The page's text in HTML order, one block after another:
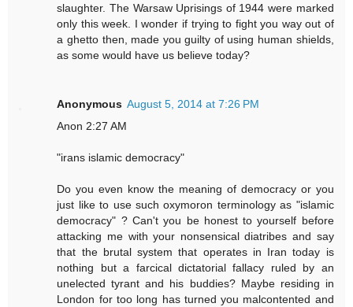
slaughter. The Warsaw Uprisings of 1944 were marked
only this week. I wonder if trying to fight you way out of
a ghetto then, made you guilty of using human shields,
as some would have us believe today?
Anonymous August 5, 2014 at 7:26 PM
Anon 2:27 AM
"irans islamic democracy"
Do you even know the meaning of democracy or you
just like to use such oxymoron terminology as "islamic
democracy" ? Can't you be honest to yourself before
attacking me with your nonsensical diatribes and say
that the brutal system that operates in Iran today is
nothing but a farcical dictatorial fallacy ruled by an
unelected tyrant and his buddies? Maybe residing in
London for too long has turned you malcontented and